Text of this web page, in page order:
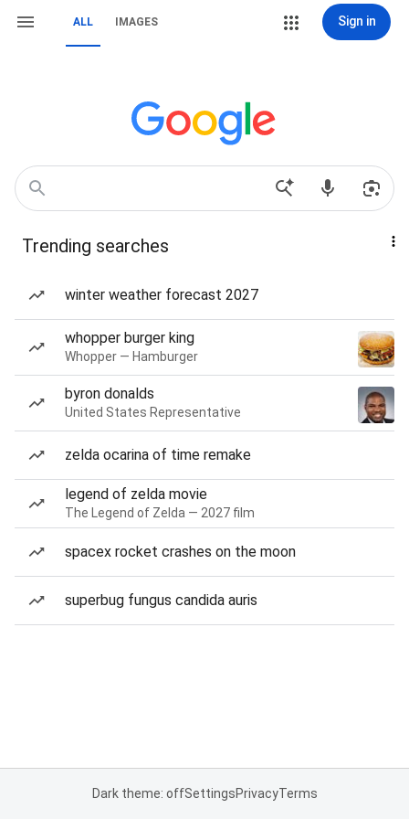
ALL IMAGES Sign in
Trending searches
winter weather forecast 2027
whopper burger king
Whopper — Hamburger
byron donalds
United States Representative
zelda ocarina of time remake
legend of zelda movie
The Legend of Zelda — 2027 film
spacex rocket crashes on the moon
superbug fungus candida auris
Dark theme: offSettingsPrivacyTerms